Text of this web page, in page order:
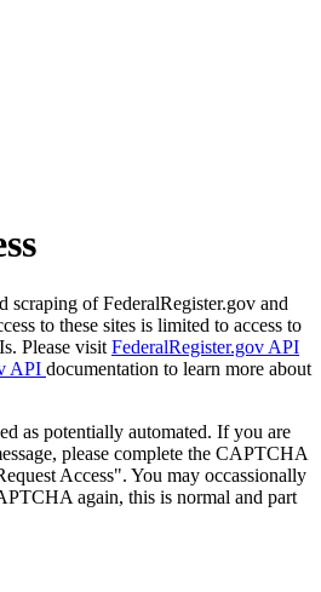
scraping of FederalRegister.gov and
to these sites is limited to access to
Please visit FederalRegister.gov API
API documentation to learn more about
as potentially automated. If you are
please complete the CAPTCHA
Access". You may occassionally
again, this is normal and part